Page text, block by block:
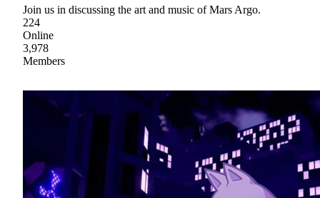
Join us in discussing the art and music of Mars Argo.
224
Online
3,978
Members